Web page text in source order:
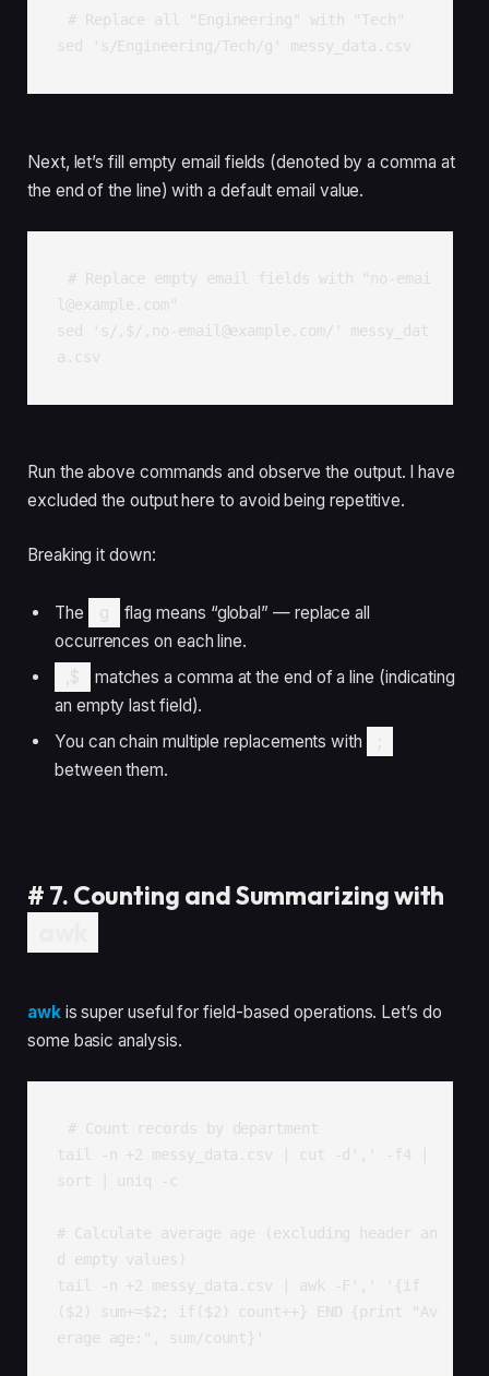
# Replace all "Engineering" with "Tech"
Next, let’s fill empty email fields (denoted by a comma at
the end of the line) with a default email value.
# Replace empty email fields with "no-emai
l@example.com"
sed 's/,$/,no-email@example.com/' messy_dat
a.csv
Run the above commands and observe the output. I have
excluded the output here to avoid being repetitive.
Breaking it down:
The g
flag means “global” — replace all
occurrences on each line.
,$
matches a comma at the end of a line (indicating
an empty last field).
You can chain multiple replacements with
;
between them.
# 7. Counting and Summarizing with
awkis super useful for field-based operations. Let’s do
some basic analysis.
# Count records by department
tail -n +2 messy_data.csv | cut -d',' -f4 |
sort | uniq -c
# Calculate average age (excluding header an
d empty values)
tail -n +2 messy_data.csv | awk -F',' '{if
($2) sum+=$2; if($2) count++} END {print "Av
erage age:", sum/count}'